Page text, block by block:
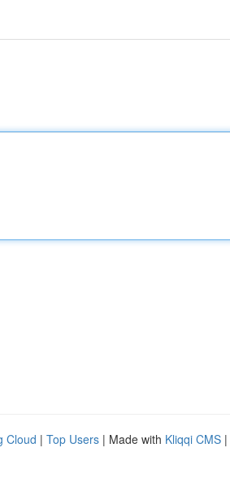
Cloud | Top Users | Made with Kliqqi CMS |